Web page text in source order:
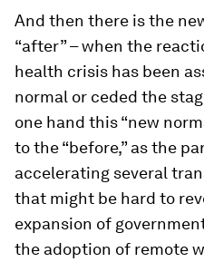
And then there is the
“after” – when the
health crisis has been
normal or ceded the
one hand this “new
to the “before,” as the
accelerating several
that might be hard to
expansion of
the adoption of remote